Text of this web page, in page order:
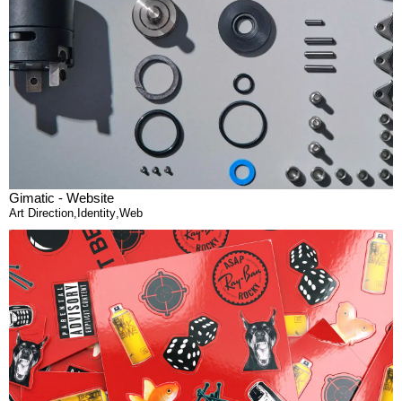
Gimatic - Website
Art Direction, Identity,Web